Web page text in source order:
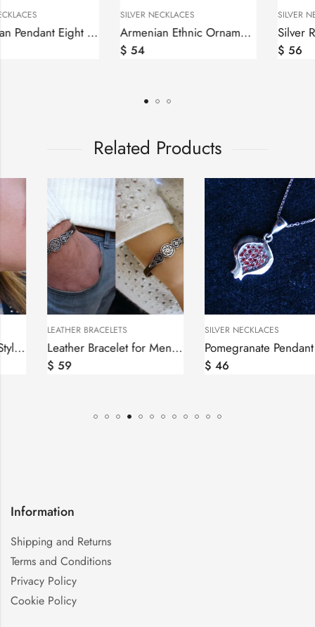
SILVER NECKLACES
Armenian Pendant Eight Pointed Star Sterling Silver 925
SILVER NECKLACES
Armenian Ethnic Ornament Pendant Sterling Silver 925
Related Products
LEATHER BRACELETS
Leather Bracelet for Men and Women, Silver bar Wheel of Eternity
SILVER NECKLACES
Pomegranate Pendant Sterling Silver 925 with Red Zircons
Information
Shipping and Returns
Terms and Conditions
Privacy Policy
Cookie Policy